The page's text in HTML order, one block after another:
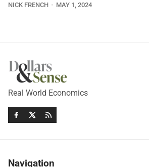
NICK FRENCH MAY 1, 2024
Real World Economics
Navigation